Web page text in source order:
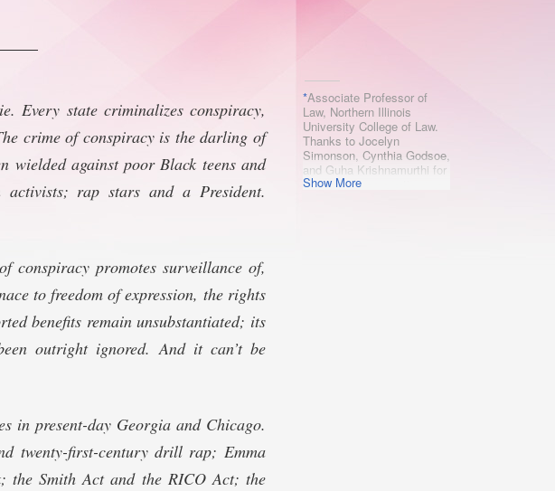
*Associate Professor of
Law, Northern Illinois
University College of Law.
Thanks to Jocelyn
Simonson, Cynthia Godsoe,
and Guha Krishnamurthi for
comments, suggestions,
Show More
Every state criminalizes conspiracy,
crime of conspiracy is the darling of
wielded against poor Black teens and
rap stars and a President.
conspiracy promotes surveillance of,
to freedom of expression, the rights
benefits remain unsubstantiated; its
outright ignored. And it can’t be
in present-day Georgia and Chicago.
twenty-first-century drill rap; Emma
the Smith Act and the RICO Act; the